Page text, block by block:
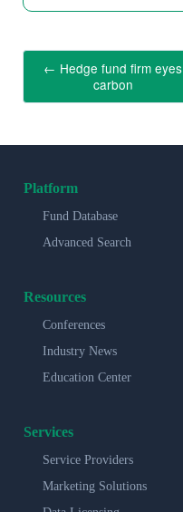
← Hedge fund firm eyes
carbon
Platform
Fund Database
Advanced Search
Resources
Conferences
Industry News
Education Center
Services
Service Providers
Marketing Solutions